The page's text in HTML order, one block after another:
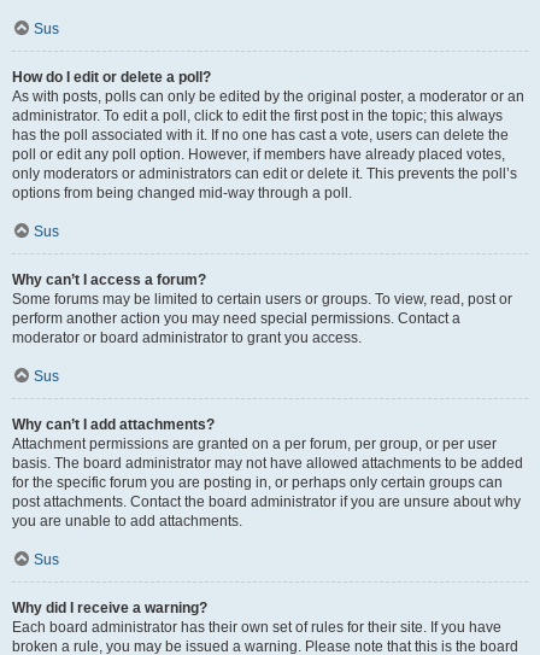
Sus
How do I edit or delete a poll?
As with posts, polls can only be edited by the original poster, a moderator or an
administrator. To edit a poll, click to edit the first post in the topic; this always
has the poll associated with it. If no one has cast a vote, users can delete the
poll or edit any poll option. However, if members have already placed votes,
only moderators or administrators can edit or delete it. This prevents the poll’s
options from being changed mid-way through a poll.
Sus
Why can’t I access a forum?
Some forums may be limited to certain users or groups. To view, read, post or
perform another action you may need special permissions. Contact a
moderator or board administrator to grant you access.
Sus
Why can’t I add attachments?
Attachment permissions are granted on a per forum, per group, or per user
basis. The board administrator may not have allowed attachments to be added
for the specific forum you are posting in, or perhaps only certain groups can
post attachments. Contact the board administrator if you are unsure about why
you are unable to add attachments.
Sus
Why did I receive a warning?
Each board administrator has their own set of rules for their site. If you have
broken a rule, you may be issued a warning. Please note that this is the board